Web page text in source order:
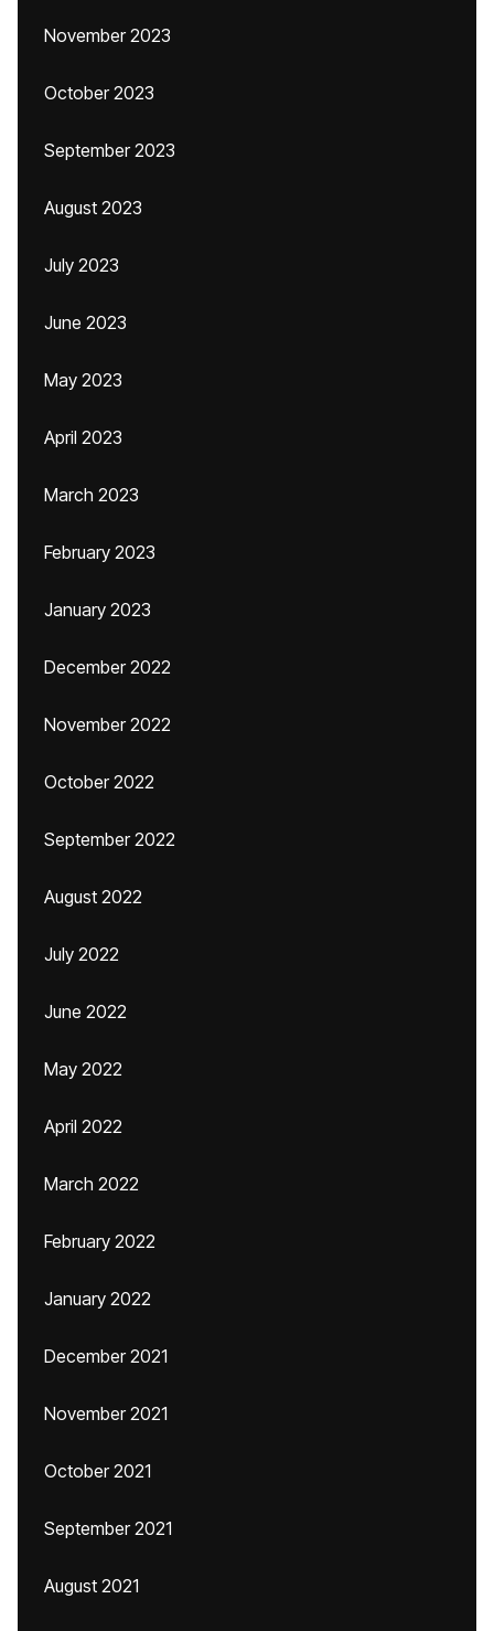
November 2023
October 2023
September 2023
August 2023
July 2023
June 2023
May 2023
April 2023
March 2023
February 2023
January 2023
December 2022
November 2022
October 2022
September 2022
August 2022
July 2022
June 2022
May 2022
April 2022
March 2022
February 2022
January 2022
December 2021
November 2021
October 2021
September 2021
August 2021